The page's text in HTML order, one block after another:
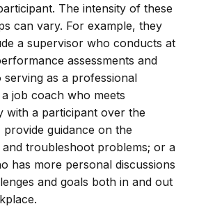
The intensity of these
can vary. For example, they
a supervisor who conducts at
assessments and
serving as a professional
job coach who meets
with a participant over the
provide guidance on the
troubleshoot problems; or a
has more personal discussions
and goals both in and out